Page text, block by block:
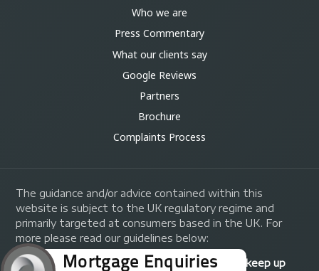
Who we are
Press Commentary
What our clients say
Google Reviews
Partners
Brochure
Complaints Process
The guidance and/or advice contained within this
website is subject to the UK regulatory regime and
primarily targeted at consumers based in the UK. For
more please read our guidelines below:
Your home may be repossessed if you do not keep up